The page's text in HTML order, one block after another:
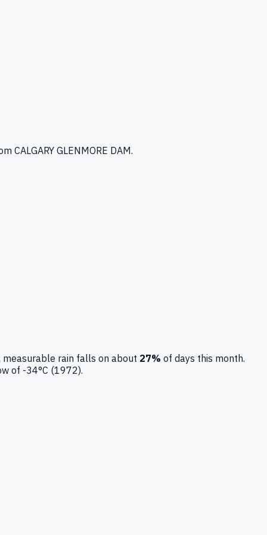
CALGARY GLENMORE DAM.
measurable rain falls on about 27% of days this month.
of -34°C (1972).